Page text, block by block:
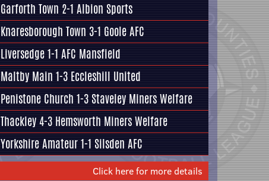
Garforth Town 2-1 Albion Sports
Knaresborough Town 3-1 Goole AFC
Liversedge1-1 AFC Mansfield
Maltby Main 1-3 Eccleshill United
Penistone Church 1-3 Staveley Miners Welfare
Thackley4-3 Hemsworth Miners Welfare
Yorkshire Amateur1-1 Silsden AFC
Click here for more details